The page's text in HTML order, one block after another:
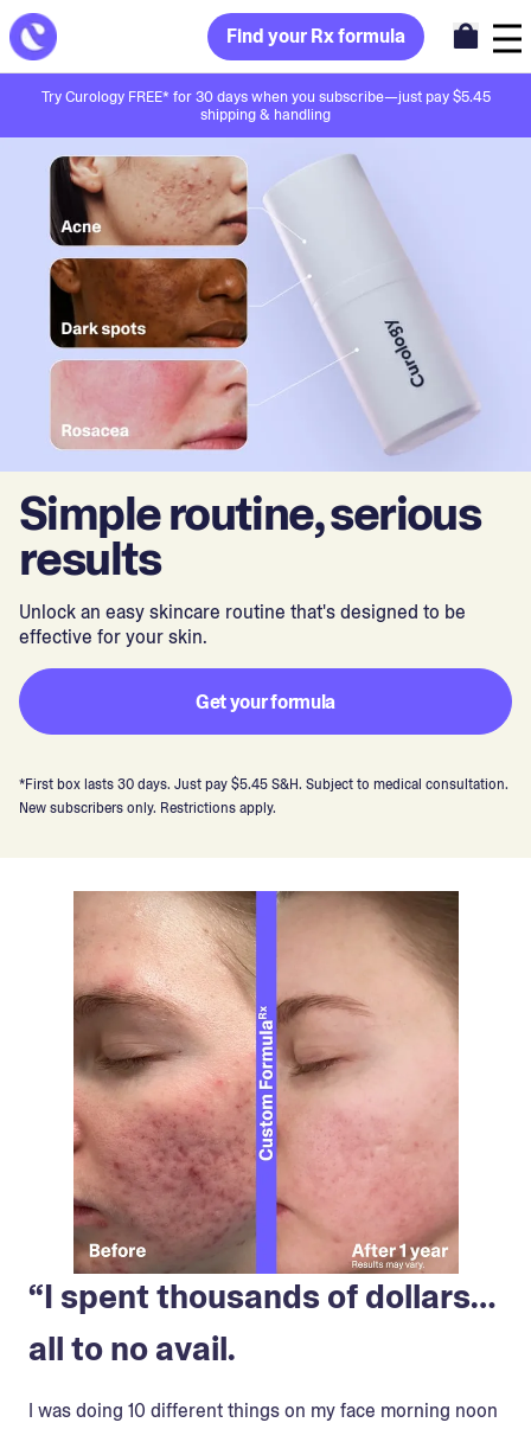
Find your Rx formula
Try Curology FREE* for 30 days when you subscribe—just pay $5.45
shipping & handling
Simple routine, serious
results
Unlock an easy skincare routine that's designed to be
effective for your skin.
Get your formula
*First box lasts 30 days. Just pay $5.45 S&H. Subject to medical consultation.
New subscribers only. Restrictions apply.
“I spent thousands of dollars…
all to no avail.
I was doing 10 different things on my face morning noon